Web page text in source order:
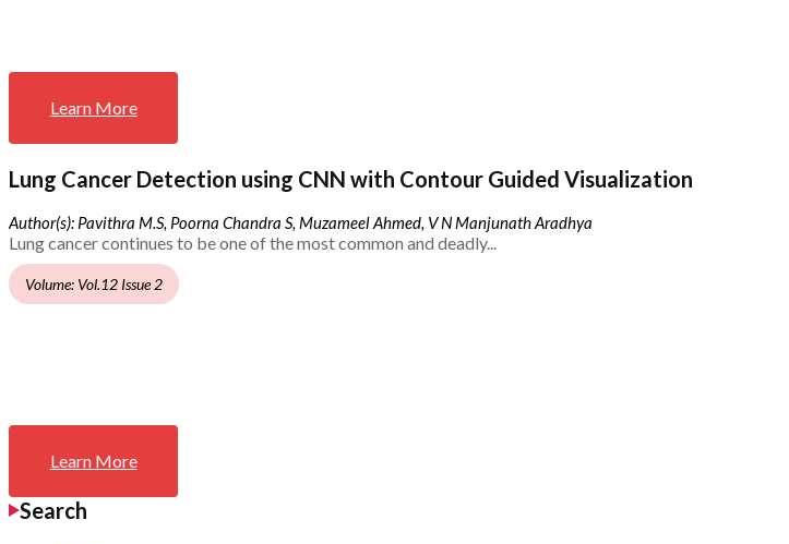
Learn More
Lung Cancer Detection using CNN with Contour Guided Visualization
Author(s): Pavithra M.S, Poorna Chandra S, Muzameel Ahmed, V N Manjunath Aradhya
Lung cancer continues to be one of the most common and deadly...
Volume: Vol.12 Issue 2
Learn More
Search